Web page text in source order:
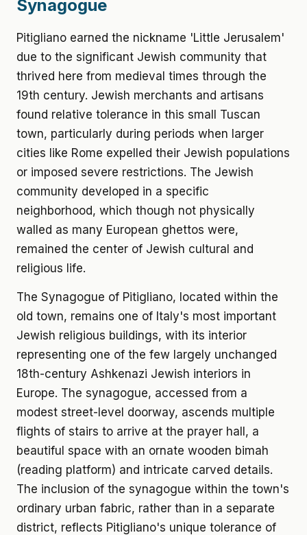
Synagogue
Pitigliano earned the nickname 'Little Jerusalem'
due to the significant Jewish community that
thrived here from medieval times through the
19th century. Jewish merchants and artisans
found relative tolerance in this small Tuscan
town, particularly during periods when larger
cities like Rome expelled their Jewish populations
or imposed severe restrictions. The Jewish
community developed in a specific
neighborhood, which though not physically
walled as many European ghettos were,
remained the center of Jewish cultural and
religious life.
The Synagogue of Pitigliano, located within the
old town, remains one of Italy's most important
Jewish religious buildings, with its interior
representing one of the few largely unchanged
18th-century Ashkenazi Jewish interiors in
Europe. The synagogue, accessed from a
modest street-level doorway, ascends multiple
flights of stairs to arrive at the prayer hall, a
beautiful space with an ornate wooden bimah
(reading platform) and intricate carved details.
The inclusion of the synagogue within the town's
ordinary urban fabric, rather than in a separate
district, reflects Pitigliano's unique tolerance of